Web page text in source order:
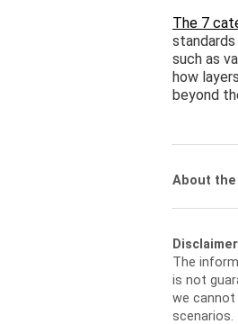
The 7
such as
how
beyond
About
Disclaimer
The
is not
we cannot